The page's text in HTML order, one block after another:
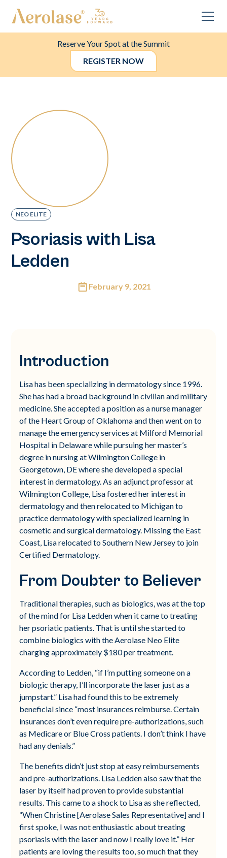
Reserve Your Spot at the Summit
REGISTER NOW
NEO ELITE
Psoriasis with Lisa
Ledden
February 9, 2021
Introduction
Lisa has been specializing in dermatology since 1996.
She has had a broad background in civilian and military
medicine. She accepted a position as a nurse manager
of the Heart Group of Oklahoma and then went on to
manage the emergency services at Milford Memorial
Hospital in Delaware while pursuing her master’s
degree in nursing at Wilmington College in
Georgetown, DE where she developed a special
interest in dermatology. As an adjunct professor at
Wilmington College, Lisa fostered her interest in
dermatology and then relocated to Michigan to
practice dermatology with specialized learning in
cosmetic and surgical dermatology. Missing the East
Coast, Lisa relocated to Southern New Jersey to join
Certified Dermatology.
From Doubter to Believer
Traditional therapies, such as biologics, was at the top
of the mind for Lisa Ledden when it came to treating
her psoriatic patients. That is until she started to
combine biologics with the Aerolase Neo Elite
charging approximately $180 per treatment.
According to Ledden, “if I’m putting someone on a
biologic therapy, I’ll incorporate the laser just as a
jumpstart.” Lisa had found this to be extremely
beneficial since “most insurances reimburse. Certain
insurances don’t even require pre-authorizations, such
as Medicare or Blue Cross patients. I don’t think I have
had any denials.”
The benefits didn’t just stop at easy reimbursements
and pre-authorizations. Lisa Ledden also saw that the
laser by itself had proven to provide substantial
results. This came to a shock to Lisa as she reflected,
“When Christine [Aerolase Sales Representative] and I
first spoke, I was not enthusiastic about treating
psoriasis with the laser and now I really love it.” Her
patients are loving the results too, so much that they